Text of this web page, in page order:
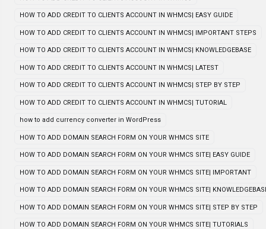
HOW TO ADD CREDIT TO CLIENTS ACCOUNT IN WHMCS| EASY GUIDE
HOW TO ADD CREDIT TO CLIENTS ACCOUNT IN WHMCS| IMPORTANT STEPS
HOW TO ADD CREDIT TO CLIENTS ACCOUNT IN WHMCS| KNOWLEDGEBASE
HOW TO ADD CREDIT TO CLIENTS ACCOUNT IN WHMCS| LATEST
HOW TO ADD CREDIT TO CLIENTS ACCOUNT IN WHMCS| STEP BY STEP
HOW TO ADD CREDIT TO CLIENTS ACCOUNT IN WHMCS| TUTORIAL
how to add currency converter in WordPress
HOW TO ADD DOMAIN SEARCH FORM ON YOUR WHMCS SITE
HOW TO ADD DOMAIN SEARCH FORM ON YOUR WHMCS SITE| EASY GUIDE
HOW TO ADD DOMAIN SEARCH FORM ON YOUR WHMCS SITE| IMPORTANT
HOW TO ADD DOMAIN SEARCH FORM ON YOUR WHMCS SITE|
HOW TO ADD DOMAIN SEARCH FORM ON YOUR WHMCS SITE| STEP BY STEP
HOW TO ADD DOMAIN SEARCH FORM ON YOUR WHMCS SITE| TUTORIALS